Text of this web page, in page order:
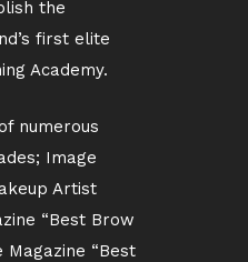
the
first elite
Academy.
numerous
Image
Artist
“Best Brow
Magazine “Best